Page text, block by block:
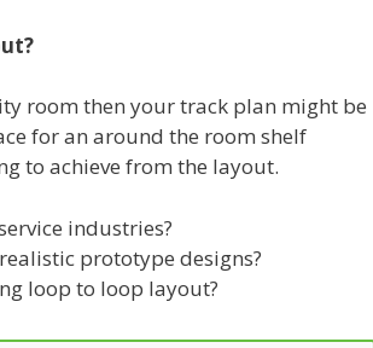
room then your track plan might be
for an around the room shelf
to achieve from the layout.
industries?
prototype designs?
loop to loop layout?